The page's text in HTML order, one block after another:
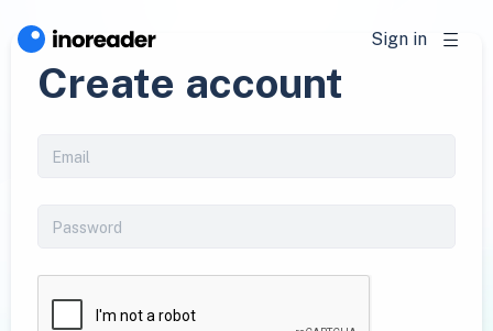
Sign in
Create account